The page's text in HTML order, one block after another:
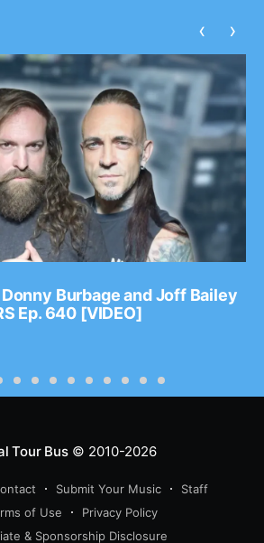
Burbage and Joff Bailey
Ep. 640 [VIDEO]
‹ ›
Tour Bus© 2010-2026
Submit Your Music
Staff
of Use
Privacy Policy
& Sponsorship Disclosure